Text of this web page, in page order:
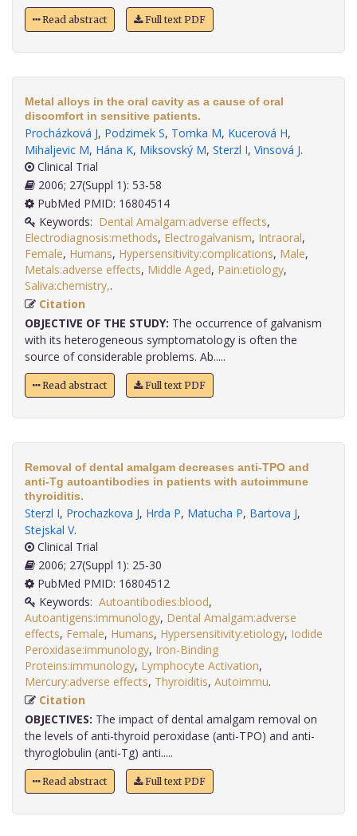
Read abstract Full text PDF
Metal alloys in the oral cavity as a cause of oral
discomfort in sensitive patients.
Procházková J, Podzimek S, Tomka M, Kucerová H,
Mihaljevic M, Hána K, Miksovský M, Sterzl I, Vinsová J.
Clinical Trial
2006; 27(Suppl 1): 53-58
PubMed PMID: 16804514
Keywords: Dental Amalgam:adverse effects,
Electrodiagnosis:methods, Electrogalvanism, Intraoral,
Female, Humans, Hypersensitivity:complications, Male,
Metals:adverse effects, Middle Aged, Pain:etiology,
Saliva:chemistry,
Citation
OBJECTIVE OF THE STUDY: The occurrence of galvanism
with its heterogeneous symptomatology is often the
source of considerable problems. Ab.....
Read abstract Full text PDF
Removal of dental amalgam decreases anti-TPO and
anti-Tg autoantibodies in patients with autoimmune
thyroiditis.
Sterzl I, Prochazkova J, Hrda P, Matucha P, Bartova J,
Stejskal V.
Clinical Trial
2006; 27(Suppl 1): 25-30
PubMed PMID: 16804512
Keywords: Autoantibodies:blood,
Autoantigens:immunology, Dental Amalgam:adverse
effects, Female, Humans, Hypersensitivity:etiology, Iodide
Peroxidase:immunology, Iron-Binding
Proteins:immunology, Lymphocyte Activation,
Mercury:adverse effects, Thyroiditis, Autoimmu
Citation
OBJECTIVES: The impact of dental amalgam removal on
the levels of anti-thyroid peroxidase (anti-TPO) and anti-
thyroglobulin (anti-Tg) anti.....
Read abstract Full text PDF